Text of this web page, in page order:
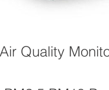
Quality